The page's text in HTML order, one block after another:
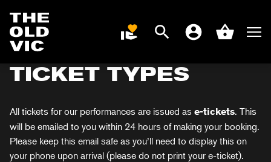
page
DONATE
Search AccountBasket
BOOKING TICKETS
TICKET TYPES
All tickets for our performances are issued as e-tickets. This
will be emailed to you within 24 hours of making your booking.
Please keep this email safe as you’ll need to display this on
your phone upon arrival (please do not print your e-ticket).